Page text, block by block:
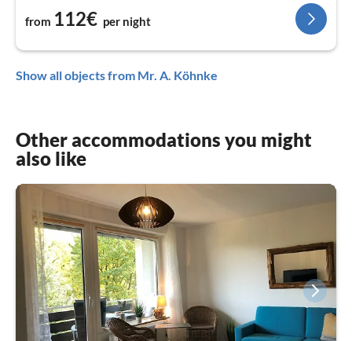
from 112€ per night
Show all objects from Mr. A. Köhnke
Other accommodations you might
also like